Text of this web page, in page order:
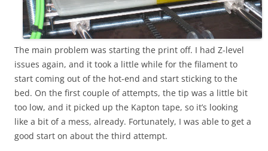
The main problem was starting the print off. I had Z-level
issues again, and it took a little while for the filament to
start coming out of the hot-end and start sticking to the
bed. On the first couple of attempts, the tip was a little bit
too low, and it picked up the Kapton tape, so it’s looking
like a bit of a mess, already. Fortunately, I was able to get a
good start on about the third attempt.